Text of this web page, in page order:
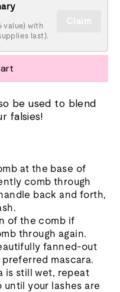
value) with
last).
Claim
be used to blend
falsies!
at the base of
comb through
back and forth,
of the comb if
through again.
fanned-out
mascara.
is still wet, repeat
until your lashes are